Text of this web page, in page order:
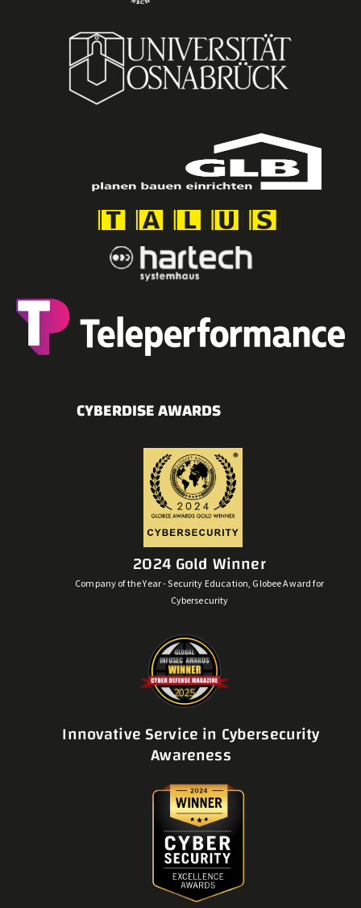
CYBERDISE AWARDS
2024 Gold Winner
Company of the Year - Security Education, Globee Award for
Cybersecurity
Innovative Service in Cybersecurity
Awareness